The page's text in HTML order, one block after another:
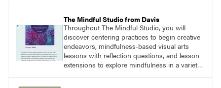
The Mindful Studio from Davis
Throughout The Mindful Studio, you will
discover centering practices to begin creative
endeavors, mindfulness-based visual arts
lessons with reflection questions, and lesson
extensions to explore mindfulness in a variety